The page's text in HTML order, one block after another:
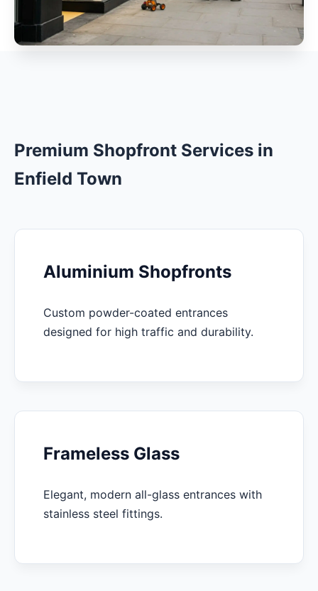
Premium Shopfront Services in
Enfield Town
Aluminium Shopfronts
Custom powder-coated entrances
designed for high traffic and durability.
Frameless Glass
Elegant, modern all-glass entrances with
stainless steel fittings.